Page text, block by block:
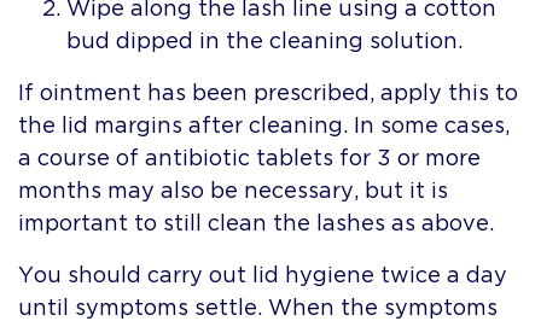
Wipe along the lash line using a cotton
bud dipped in the cleaning solution.
If ointment has been prescribed, apply this to
the lid margins after cleaning. In some cases,
a course of antibiotic tablets for 3 or more
months may also be necessary, but it is
important to still clean the lashes as above.
You should carry out lid hygiene twice a day
until symptoms settle. When the symptoms